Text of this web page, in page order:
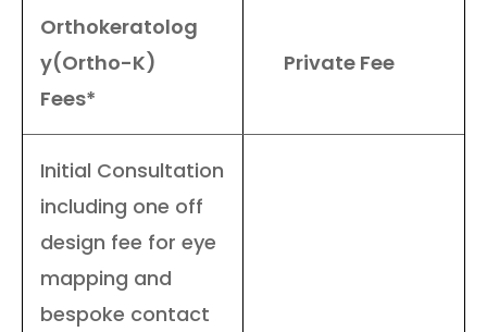
Orthokeratolog
y(Ortho-K)
Fees*
Private Fee
Initial Consultation
including one off
design fee for eye
mapping and
bespoke contact